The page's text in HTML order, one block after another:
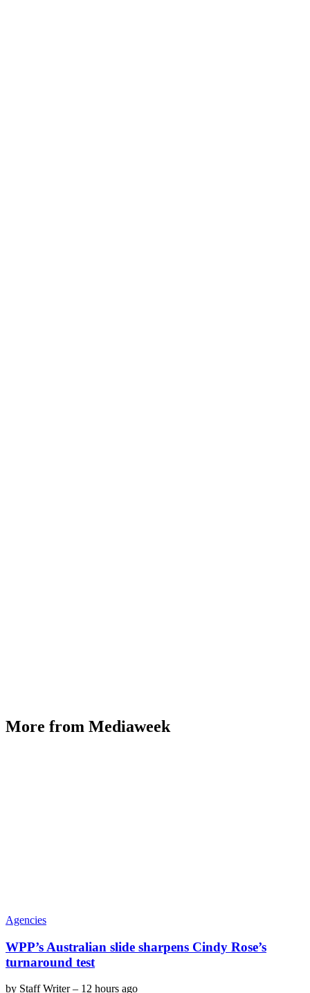
More from Mediaweek
Agencies
WPP’s Australian slide sharpens Cindy Rose’s
turnaround test
by Staff Writer– 12 hours ago